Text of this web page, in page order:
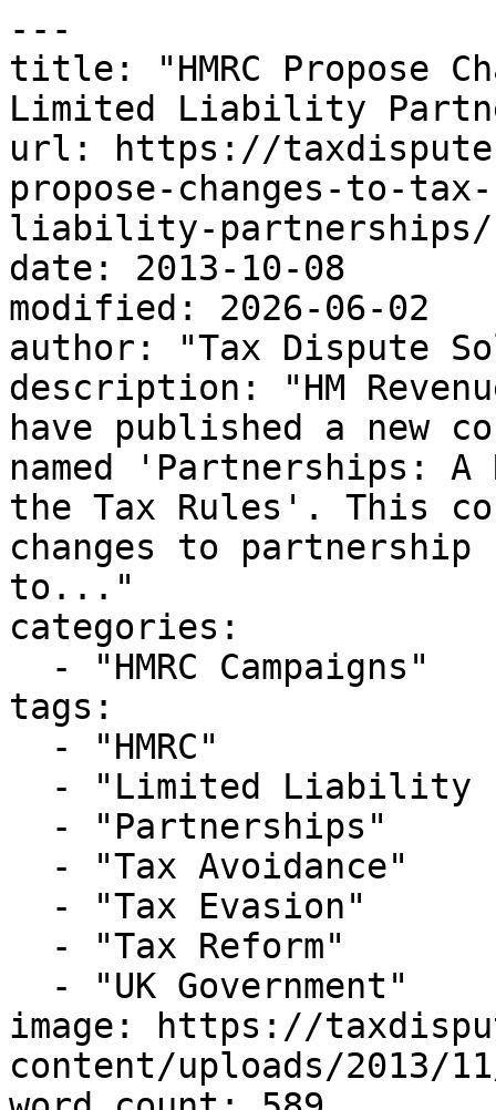
---
title: "HMRC Propose
Limited Liability
url: https://
propose-changes-to-
liability-partnerships/
date: 2013-10-08
modified: 2026-06-02
author: "Tax Dispute
description: "HM
have published a new
named 'Partnerships:
the Tax Rules'. This
changes to partnership
to..."
categories:
tags:
image: https://
content/uploads/2013/